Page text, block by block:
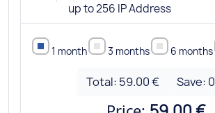
up to 256 IP Address
1 month 3 months 6 months
Total: 59.00 € Save: 0